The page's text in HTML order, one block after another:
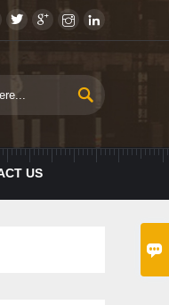
   

US
